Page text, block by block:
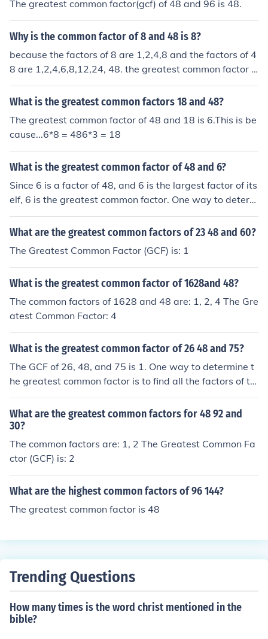
The greatest common factor(gcf) of 48 and 96 is 48.
Why is the common factor of 8 and 48 is 8?
because the factors of 8 are 1,2,4,8 and the factors of 4
8 are 1,2,4,6,8,12,24, 48. the greatest common factor is
therefore 8
What is the greatest common factors 18 and 48?
The greatest common factor of 48 and 18 is 6.This is be
cause...6*8 = 486*3 = 18
What is the greatest common factor of 48 and 6?
Since 6 is a factor of 48, and 6 is the largest factor of its
elf, 6 is the greatest common factor. One way to determ
ine the greatest common factor is to find all the factors
of the numbers and compare them. The factors of 6 are
6, 24, and 48. The common factors are 1, 2, 3, and 6. Th
erefore, 6 is the greatest common factor. The greatest c
ommon factor can also be calculated by identifying the
common prime factors and multiplying them together. T
he prime factors of 6 are 2 and 3. The prime factors of 4
and 3, so the greatest common factor is 2 x 3 = 6.
What are the greatest common factors of 23 48 and 60?
The Greatest Common Factor (GCF) is: 1
What is the greatest common factor of 1628and 48?
The common factors of 1628 and 48 are: 1, 2, 4 The Gre
atest Common Factor: 4
What is the greatest common factor of 26 48 and 75?
The GCF of 26, 48, and 75 is 1. One way to determine t
he greatest common factor is to find all the factors of th
e numbers and compare them. The factors of 26 are 1,
2, 13, and 26. The factors of 48 are 1, 2, 3, 4, 6, 8, 12, 1
6, 24, and 48. The factors of 75 are 1, 3, 5, 15, 25, and
75. The only common factor is 1. Therefore, the greatest
common factor is 1. The greatest common factor can al
so be calculated by identifying the common prime facto
6 are 2 and 13. The prime factors of 48 are 2, 2, 2, 2, an
d 3. The prime factors of 75 are 3, 5, and 5. The are no
r is 1. Another way to approach this is to look at the diff
26 and 48 is 22. The difference between 48 and 75 is 2
7. The greatest common factor of two or more numbers
he numbers. The greatest common factor of 26, 48, and
75 must also be a factor of the differences between the
What are the greatest common factors for 48 92 and
30?
The common factors are: 1, 2 The Greatest Common Fa
ctor (GCF) is: 2
What are the highest common factors of 96 144?
The greatest common factor is 48
Trending Questions
How many times is the word christ mentioned in the
bible?